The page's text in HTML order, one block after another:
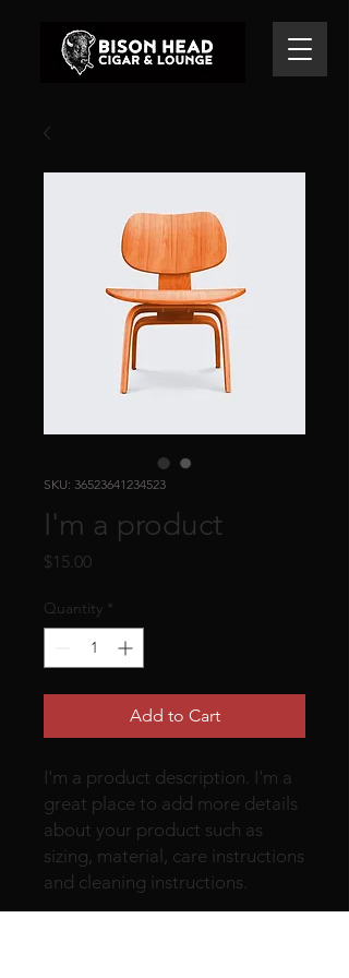
SKU: 36523641234523
I'm a product
$15.00Price
Quantity *
Add to Cart
I'm a product description. I'm a
great place to add more details
about your product such as
sizing, material, care instructions
and cleaning instructions.